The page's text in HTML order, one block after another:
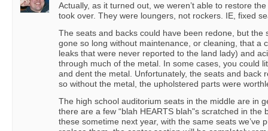
Actually, as it turned out, we weren’t able to restore
took over. They were loungers, not rockers. IE, fixed
The seats and backs could have been redone, but the
gone so long without maintenance, or cleaning, that a
leaks that were never reported to the land lady) and
through much of the metal. In some cases, you could
and dent the metal. Unfortunately, the seats and back
so without the metal, the upholstered parts were
The high school auditorium seats in the middle are in
there are a few “blah HEARTS blah"s scratched in the
these sometime next year, with the same seats we’ve